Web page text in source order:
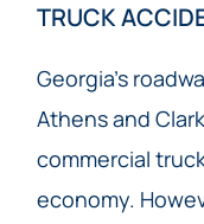
TRUCK
Georgia’s
Athens and
commercial
economy.